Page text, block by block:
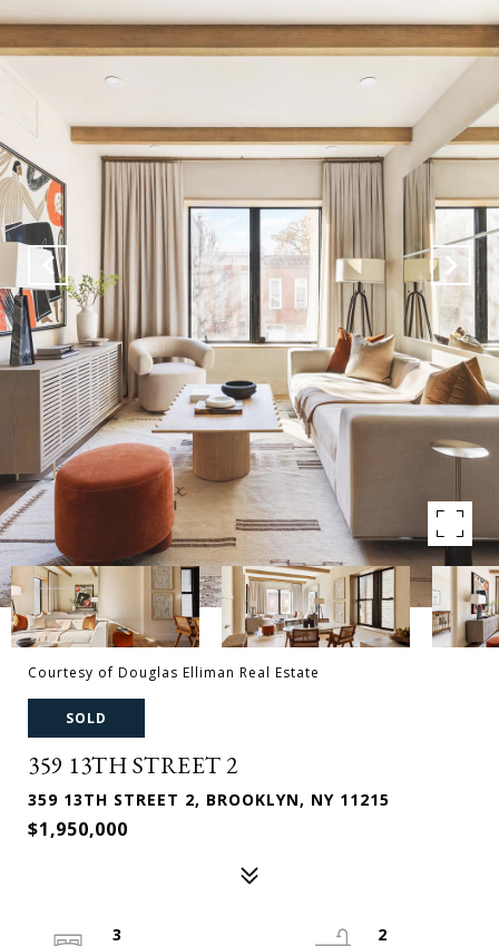
Courtesy of Douglas Elliman Real Estate
SOLD
359 13TH STREET 2
359 13TH STREET 2, BROOKLYN, NY 11215
$1,950,000
3
2